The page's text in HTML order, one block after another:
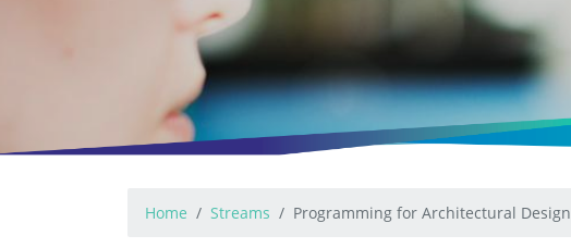
Home Streams Programming for Architectural Design